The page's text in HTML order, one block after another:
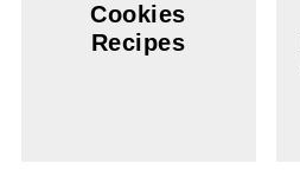
Cookies
Recipes